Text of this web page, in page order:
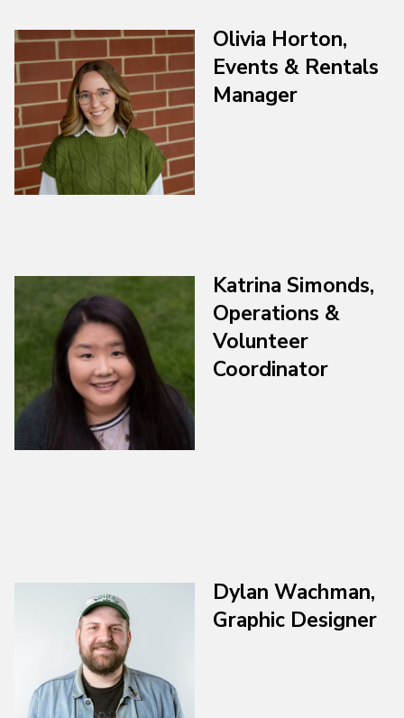
Olivia Horton,
Events & Rentals
Manager
Katrina Simonds,
Operations &
Volunteer
Coordinator
Dylan Wachman,
Graphic Designer